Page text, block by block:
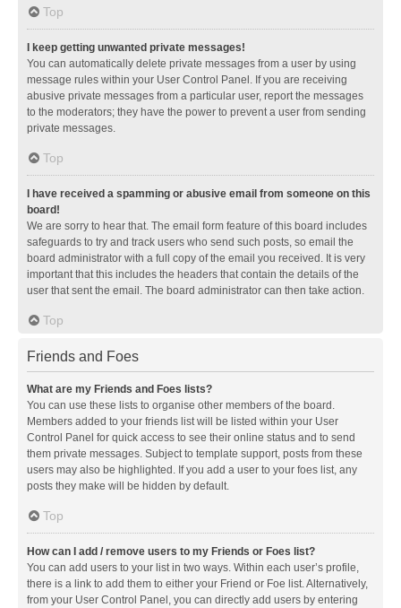
Top
I keep getting unwanted private messages!
You can automatically delete private messages from a user by using
message rules within your User Control Panel. If you are receiving
abusive private messages from a particular user, report the messages
to the moderators; they have the power to prevent a user from sending
private messages.
Top
I have received a spamming or abusive email from someone on this
board!
We are sorry to hear that. The email form feature of this board includes
safeguards to try and track users who send such posts, so email the
board administrator with a full copy of the email you received. It is very
important that this includes the headers that contain the details of the
user that sent the email. The board administrator can then take action.
Top
Friends and Foes
What are my Friends and Foes lists?
You can use these lists to organise other members of the board.
Members added to your friends list will be listed within your User
Control Panel for quick access to see their online status and to send
them private messages. Subject to template support, posts from these
users may also be highlighted. If you add a user to your foes list, any
posts they make will be hidden by default.
Top
How can I add / remove users to my Friends or Foes list?
You can add users to your list in two ways. Within each user’s profile,
there is a link to add them to either your Friend or Foe list. Alternatively,
from your User Control Panel, you can directly add users by entering